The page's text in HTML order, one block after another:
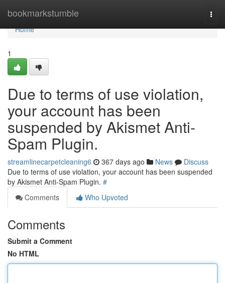
bookmarkstumble
Home
Home
1
Due to terms of use violation,
your account has been
suspended by Akismet Anti-
Spam Plugin.
streamlinecarpetcleaning6 367 days ago News
Discuss
Due to terms of use violation, your account has been suspended
by Akismet Anti-Spam Plugin. #
Comments
Who Upvoted
Comments
Submit a Comment
No HTML